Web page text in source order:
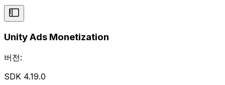
Unity Ads Monetization
버전:
SDK 4.19.0